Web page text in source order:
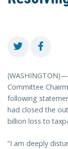
Committee
following
had closed the
billion loss to
“I am deeply